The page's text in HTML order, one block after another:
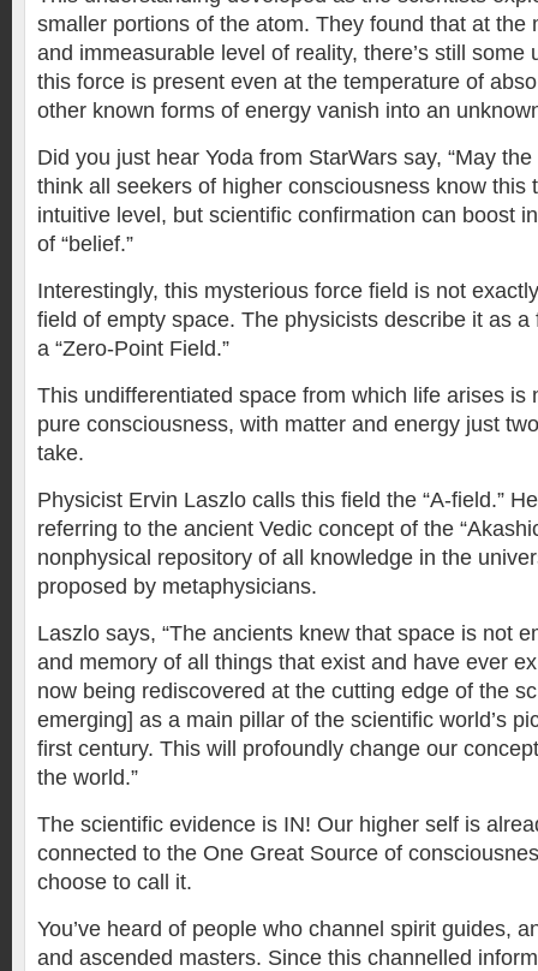
smaller portions of the atom. They found that at the
and immeasurable level of reality, there’s still some
this force is present even at the temperature of
other known forms of energy vanish into an
Did you just hear Yoda from StarWars say, “May
think all seekers of higher consciousness know this
intuitive level, but scientific confirmation can boost
of “belief.”
Interestingly, this mysterious force field is not
field of empty space. The physicists describe it as
a “Zero-Point Field.”
This undifferentiated space from which life arises is
pure consciousness, with matter and energy just
take.
Physicist Ervin Laszlo calls this field the “A-field.”
referring to the ancient Vedic concept of the
nonphysical repository of all knowledge in the
proposed by metaphysicians.
Laszlo says, “The ancients knew that space is not
and memory of all things that exist and have ever
now being rediscovered at the cutting edge of the
emerging] as a main pillar of the scientific world’s
first century. This will profoundly change our
the world.”
The scientific evidence is IN! Our higher self is
connected to the One Great Source of
choose to call it.
You’ve heard of people who channel spirit guides,
and ascended masters. Since this channelled